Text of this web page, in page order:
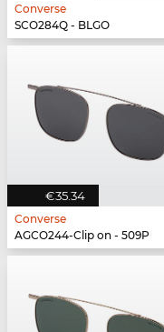
Converse
SCO284Q - BLGO
€35.34
Converse
AGCO244-Clip on - 509P